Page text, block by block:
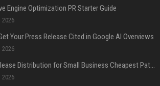
Engine Optimization PR Starter Guide
2026
Your Press Release Cited in Google AI Overviews
2026
Press Release Distribution for Small Business Cheapest Path to Real Coverage
2026